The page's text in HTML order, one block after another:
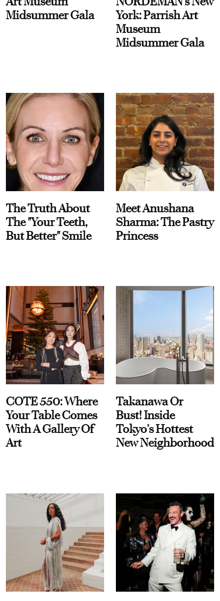
Midsummer Gala
York: Parrish Art
Museum
Midsummer Gala
The Truth About
The "Your Teeth,
But Better" Smile
Meet Anushana
Sharma: The Pastry
Princess
COTE 550: Where
Your Table Comes
With A Gallery Of
Art
Takanawa Or
Bust! Inside
Tokyo’s Hottest
New Neighborhood